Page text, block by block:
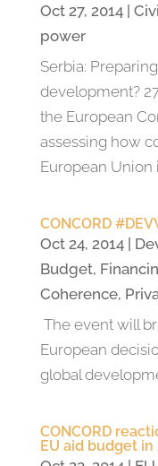
Oct 27, 2014|
power
Serbia:
development?
the European
assessing how
European Union
CONCORD
Oct 24, 2014|
Budget,
Coherence,
The event will
European
global
CONCORD
EU aid budget in